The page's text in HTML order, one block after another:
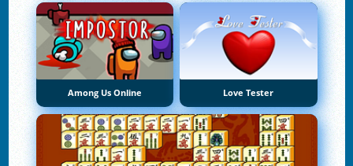
Among Us Online Love Tester